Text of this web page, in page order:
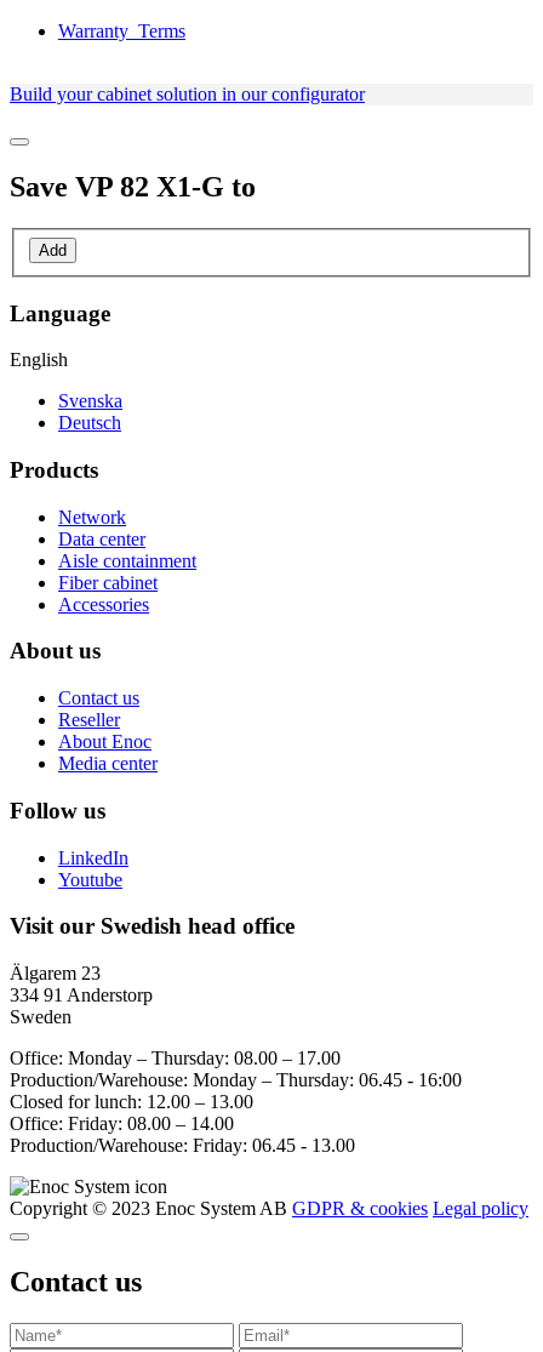
Warranty_Terms
Build your cabinet solution in our configurator
Save VP 82 X1-G to
Add
Language
English
Svenska
Deutsch
Products
Network
Data center
Aisle containment
Fiber cabinet
Accessories
About us
Contact us
Reseller
About Enoc
Media center
Follow us
LinkedIn
Youtube
Visit our Swedish head office
Älgarem 23
334 91 Anderstorp
Sweden
Office: Monday – Thursday: 08.00 – 17.00
Production/Warehouse: Monday – Thursday: 06.45 - 16:00
Closed for lunch: 12.00 – 13.00
Office: Friday: 08.00 – 14.00
Production/Warehouse: Friday: 06.45 - 13.00
Copyright © 2023 Enoc System AB GDPR & cookies Legal policy
Contact us